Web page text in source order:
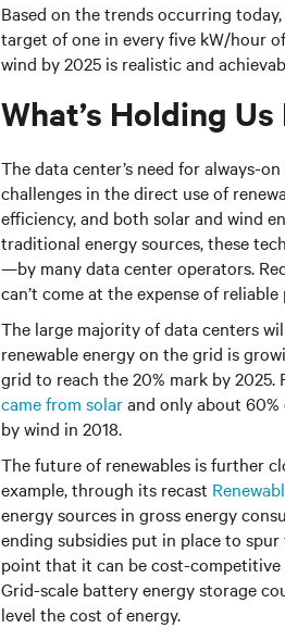
Based on the trends occurring
target of one in every five kW/hour
wind by 2025 is realistic and
What’s Holding Us
The data center’s need for always-
challenges in the direct use of
efficiency, and both solar and wind
traditional energy sources, these
—by many data center operators.
can’t come at the expense of
The large majority of data centers
renewable energy on the grid is
grid to reach the 20% mark by 2025.
came from solarand only about
by wind in 2018.
The future of renewables is further
example, through its recast
energy sources in gross energy
ending subsidies put in place to
point that it can be cost-
Grid-scale battery energy storage
level the cost of energy.